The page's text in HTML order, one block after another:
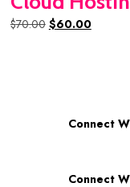
$70.00 Original
$60.00Current
Connect
Connect